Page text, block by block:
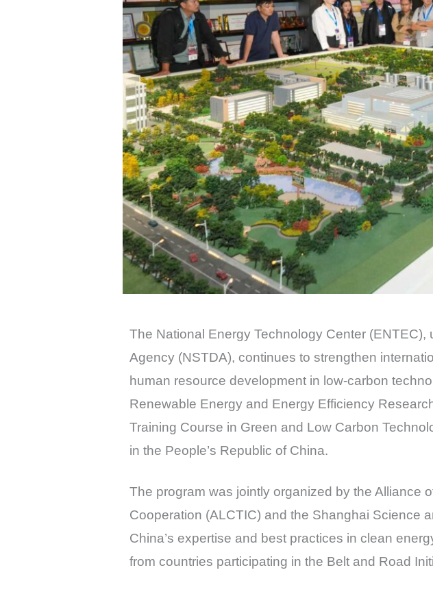
The National Energy Technology Center
Agency (NSTDA), continues to strengthen
human resource development in low-carbon
Renewable Energy and Energy Efficiency
Training Course in Green and Low Carbon
in the People’s Republic of China.
The program was jointly organized by the Alliance
Cooperation (ALCTIC) and the Shanghai Science
China’s expertise and best practices in clean
from countries participating in the Belt and Road